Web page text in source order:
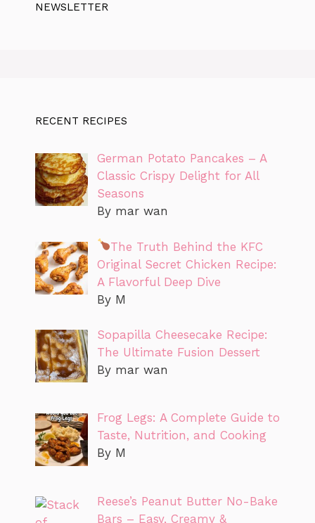
NEWSLETTER
RECENT RECIPES
German Potato Pancakes – A
Classic Crispy Delight for All
Seasons
By mar wan
The Truth Behind the KFC
Original Secret Chicken Recipe:
A Flavorful Deep Dive
By M
Sopapilla Cheesecake Recipe:
The Ultimate Fusion Dessert
By mar wan
Frog Legs: A Complete Guide to
Taste, Nutrition, and Cooking
By M
Reese’s Peanut Butter No-Bake
Bars – Easy, Creamy &